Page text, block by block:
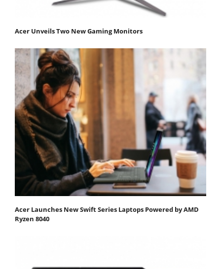
Acer Unveils Two New Gaming Monitors
Acer Launches New Swift Series Laptops Powered by AMD
Ryzen 8040